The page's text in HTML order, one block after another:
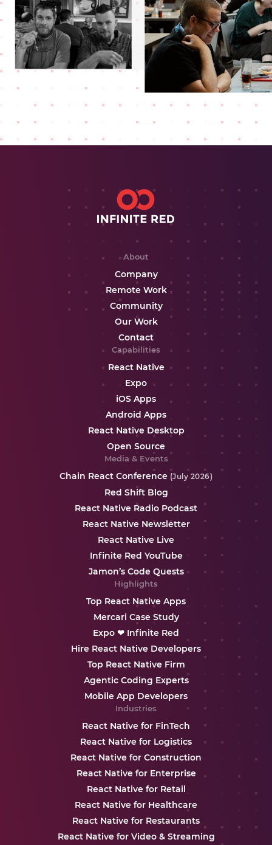
About
Company
Remote Work
Community
Our Work
Contact
Capabilities
React Native
Expo
iOS Apps
Android Apps
React Native Desktop
Open Source
Media & Events
Chain React Conference (July 2026)
Red Shift Blog
React Native Radio Podcast
React Native Newsletter
React Native Live
Infinite Red YouTube
Jamon’s Code Quests
Highlights
Top React Native Apps
Mercari Case Study
Expo ❤ Infinite Red
Hire React Native Developers
Top React Native Firm
Agentic Coding Experts
Mobile App Developers
Industries
React Native for FinTech
React Native for Logistics
React Native for Construction
React Native for Enterprise
React Native for Retail
React Native for Healthcare
React Native for Restaurants
React Native for Video & Streaming